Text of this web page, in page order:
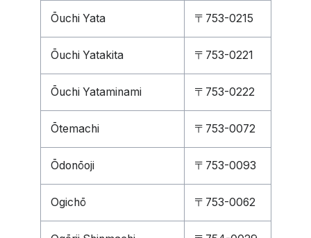
Ōuchi Yata 〒753-0215
Ōuchi Yatakita 〒753-0221
Ōuchi Yataminami 〒753-0222
Ōtemachi 〒753-0072
Ōdonōoji 〒753-0093
Ogichō 〒753-0062